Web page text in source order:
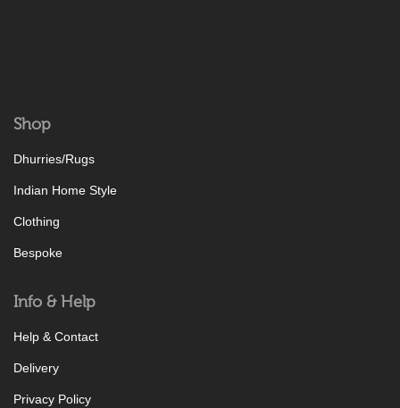
Shop
Dhurries/Rugs
Indian Home Style
Clothing
Bespoke
Info & Help
Help & Contact
Delivery
Privacy Policy